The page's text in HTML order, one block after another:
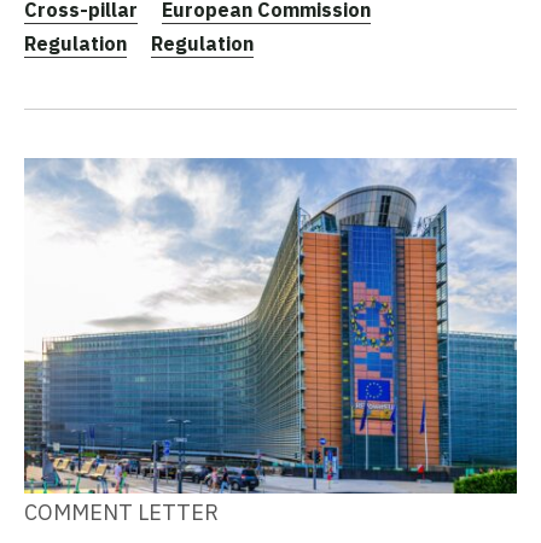
Cross-pillar
European Commission
Regulation
Regulation
COMMENT LETTER